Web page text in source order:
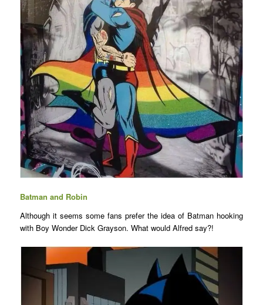
Batman and Robin
Although it seems some fans prefer the idea of Batman hooking
with Boy Wonder Dick Grayson. What would Alfred say?!